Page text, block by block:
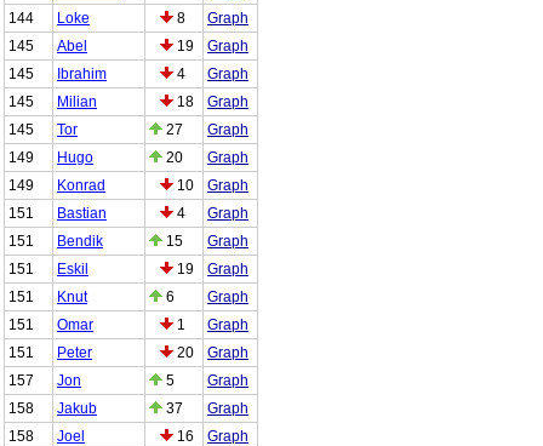
144
Loke 8
Graph
145
Abel 19
Graph
145
Ibrahim 4
Graph
145
Milian 18
Graph
145
Tor 27
Graph
149
Hugo 20
Graph
149
Konrad 10
Graph
151
Bastian 4
Graph
151
Bendik 15
Graph
151
Eskil 19
Graph
151
Knut 6
Graph
151
Omar 1
Graph
151
Peter 20
Graph
157
Jon 5
Graph
158
Jakub 37
Graph
158
Joel 16
Graph